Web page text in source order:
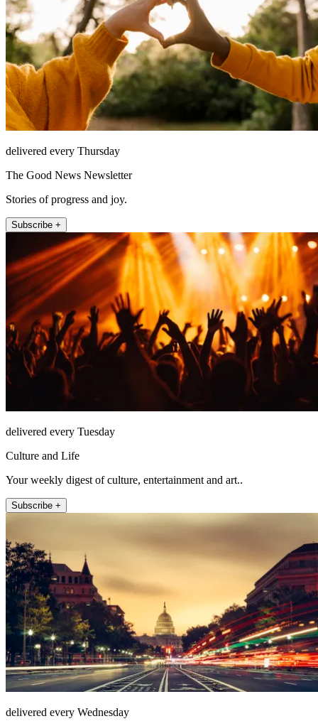
delivered every Thursday
The Good News Newsletter
Stories of progress and joy.
Subscribe +
delivered every Tuesday
Culture and Life
Your weekly digest of culture, entertainment and art..
Subscribe +
delivered every Wednesday